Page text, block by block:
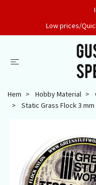
Low prices/
Hem Hobby Material
Static Grass Flock 3 mm